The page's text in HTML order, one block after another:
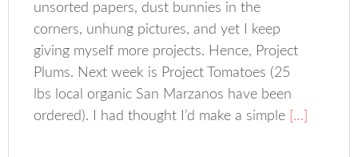
unsorted papers, dust bunnies in the
corners, unhung pictures, and yet I keep
giving myself more projects. Hence, Project
Plums. Next week is Project Tomatoes (25
lbs local organic San Marzanos have been
ordered). I had thought I’d make a simple […]